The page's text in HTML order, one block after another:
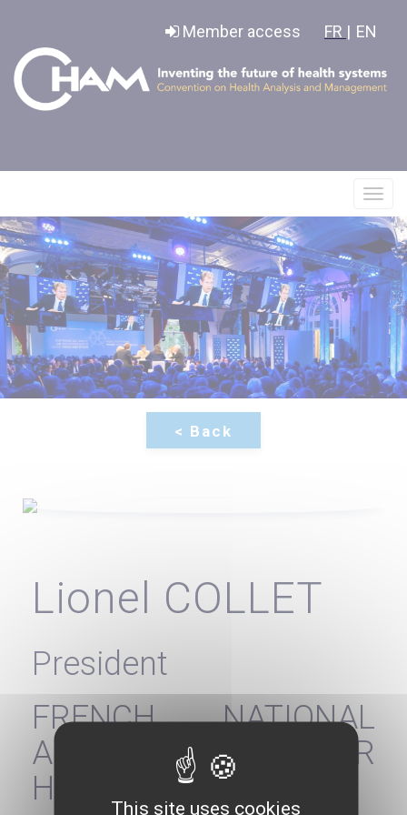
Member access FR | EN
le
menu
Lionel COLLET
President
FRENCH NATIONAL
AUTHORITY FOR
HEALTH - HAS
This site uses cookies